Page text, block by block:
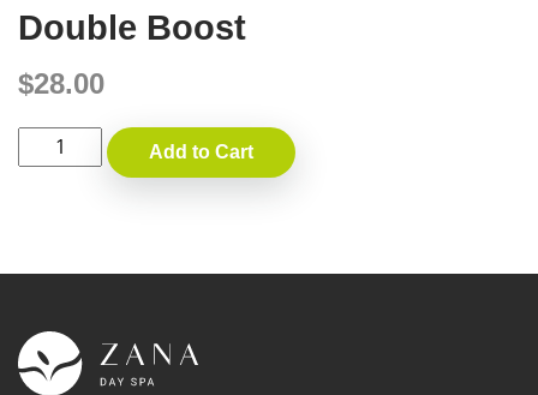
Double Boost
$28.00
Double
Boost
Add to Cart